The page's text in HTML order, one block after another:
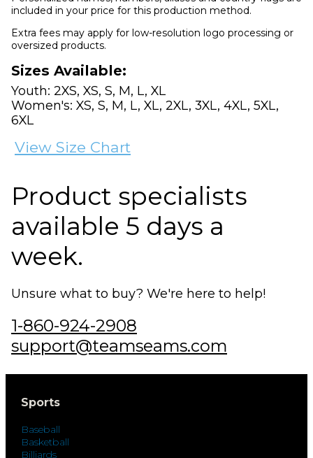
included in your price for this production method.
Extra fees may apply for low-resolution logo processing or
oversized products.
Sizes Available:
Youth: 2XS, XS, S, M, L, XL
Women's: XS, S, M, L, XL, 2XL, 3XL, 4XL, 5XL,
6XL
View Size Chart
Product specialists
available 5 days a
week.
Unsure what to buy? We're here to help!
1-860-924-2908
support@teamseams.com
Sports
Baseball
Basketball
Billiards